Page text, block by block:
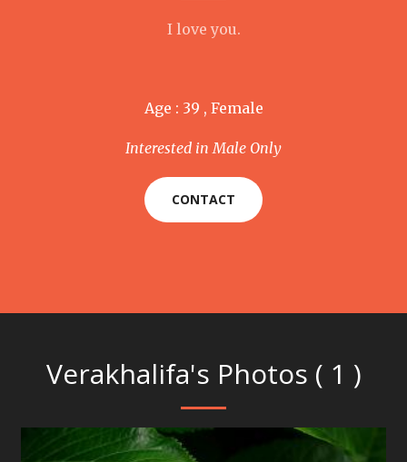
I love you.
Age : 39 , Female
Interested in Male Only
CONTACT
Verakhalifa's Photos ( 1 )